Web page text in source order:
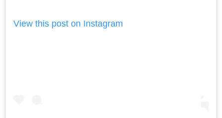
View this post on Instagram